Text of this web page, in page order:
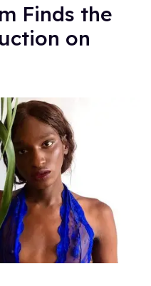
Finds the
on